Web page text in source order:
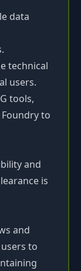
data
technical
users.
tools,
to
and
is
and
to